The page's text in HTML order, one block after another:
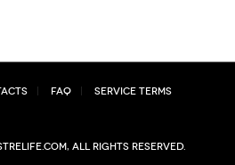
FAQ Service Terms
All rights reserved.